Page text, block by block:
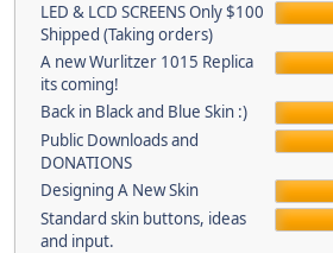
LED & LCD SCREENS Only $100
Shipped (Taking orders)
A new Wurlitzer 1015 Replica
its coming!
Back in Black and Blue Skin :)
Public Downloads and
DONATIONS
Designing A New Skin
Standard skin buttons, ideas
and input.